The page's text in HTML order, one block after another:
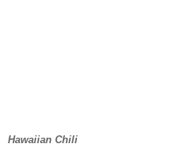
Hawaiian Chili